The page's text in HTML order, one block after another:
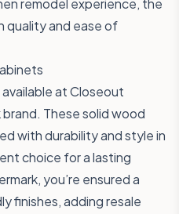
remodel experience, the
quality and ease of
at Closeout
These solid wood
with durability and style in
choice for a lasting
you’re ensured a
finishes, adding resale